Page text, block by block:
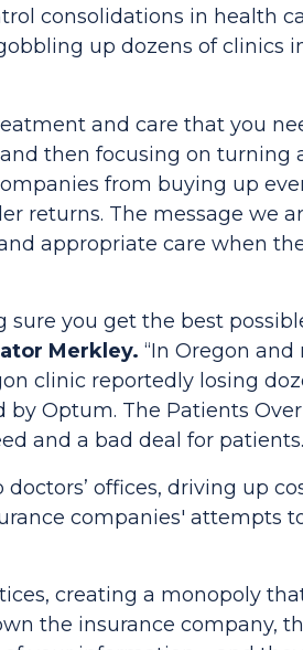
consolidations in health
up dozens of clinics
and care that you
then focusing on turning
from buying up
returns. The message we
appropriate care when
sure you get the best
Merkley. “In Oregon
clinic reportedly losing
by Optum. The Patients
and a bad deal for
offices, driving up
companies' attempts
creating a monopoly
the insurance company,